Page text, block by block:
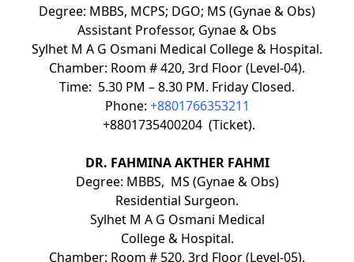
Degree: MBBS, MCPS; DGO; MS (Gynae & Obs)
Assistant Professor, Gynae & Obs
Sylhet M A G Osmani Medical College & Hospital.
Chamber: Room # 420, 3rd Floor (Level-04).
Time: 5.30 PM – 8.30 PM. Friday Closed.
Phone: +8801766353211
+8801735400204 (Ticket).
DR. FAHMINA AKTHER FAHMI
Degree: MBBS, MS (Gynae & Obs)
Residential Surgeon.
Sylhet M A G Osmani Medical
College & Hospital.
Chamber: Room # 520, 3rd Floor (Level-05).